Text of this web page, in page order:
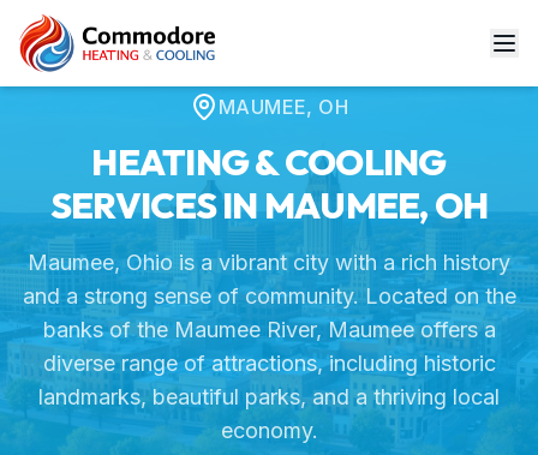
Home Service Areas
MAUMEE, OH
HEATING & COOLING
SERVICES IN MAUMEE,OH
Maumee, Ohio is a vibrant city with a rich history
and a strong sense of community. Located on the
banks of the Maumee River, Maumee offers a
diverse range of attractions, including historic
landmarks, beautiful parks, and a thriving local
economy.